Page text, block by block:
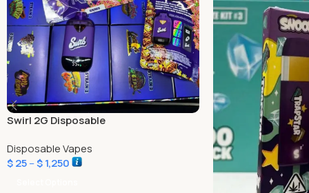
Swirl 2G Disposable
Disposable Vapes
$25–$1,250